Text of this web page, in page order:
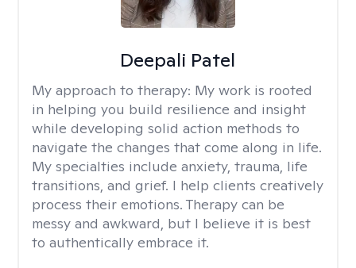
Deepali Patel
My approach to therapy: My work is rooted
in helping you build resilience and insight
while developing solid action methods to
navigate the changes that come along in life.
My specialties include anxiety, trauma, life
transitions, and grief. I help clients creatively
process their emotions. Therapy can be
messy and awkward, but I believe it is best
to authentically embrace it.